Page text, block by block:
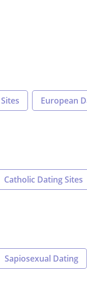
European
Catholic Dating Sites
Sapiosexual Dating